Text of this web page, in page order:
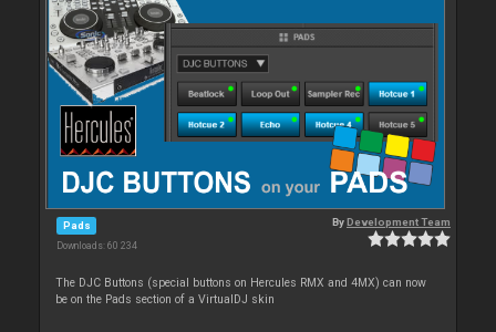
Pads
Downloads: 60 234
ByDevelopment Team
The DJC Buttons (special buttons on Hercules RMX and 4MX) can now
be on the Pads section of a VirtualDJ skin